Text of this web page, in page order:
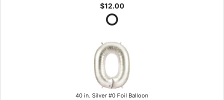
$12.00
40 in. Silver #0 Foil Balloon